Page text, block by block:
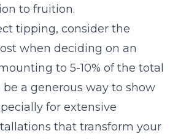
to fruition.
tipping, consider the
when deciding on an
to 5-10% of the total
a generous way to show
for extensive
that transform your